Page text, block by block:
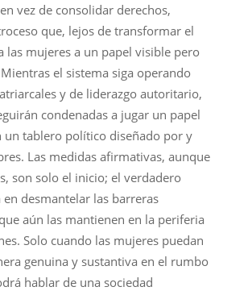
vez de consolidar derechos,
que, lejos de transformar el
las mujeres a un papel visible pero
el sistema siga operando
y de liderazgo autoritario,
condenadas a jugar un papel
un tablero político diseñado por y
Las medidas afirmativas, aunque
son solo el inicio; el verdadero
en desmantelar las barreras
aún las mantienen en la periferia
Solo cuando las mujeres puedan
genuina y sustantiva en el rumbo
hablar de una sociedad